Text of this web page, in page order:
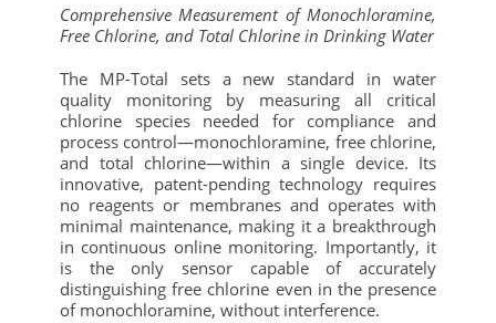
Comprehensive Measurement of Monochloramine,
Free Chlorine, and Total Chlorine in Drinking Water
The MP-Total sets a new standard in water
quality monitoring by measuring all critical
chlorine species needed for compliance and
process control—monochloramine, free chlorine,
and total chlorine—within a single device. Its
innovative, patent-pending technology requires
no reagents or membranes and operates with
minimal maintenance, making it a breakthrough
in continuous online monitoring. Importantly, it
is the only sensor capable of accurately
distinguishing free chlorine even in the presence
of monochloramine, without interference.